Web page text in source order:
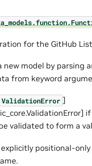
for the GitHub List
new model by parsing
from keyword
ValidationError ]
validated to form a
explicitly positional-